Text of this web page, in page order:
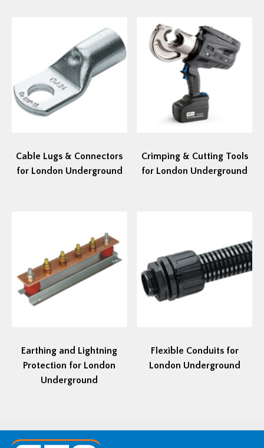
Cable Lugs & Connectors
for London Underground
Crimping & Cutting Tools
for London Underground
Earthing and Lightning
Protection for London
Underground
Flexible Conduits for
London Underground